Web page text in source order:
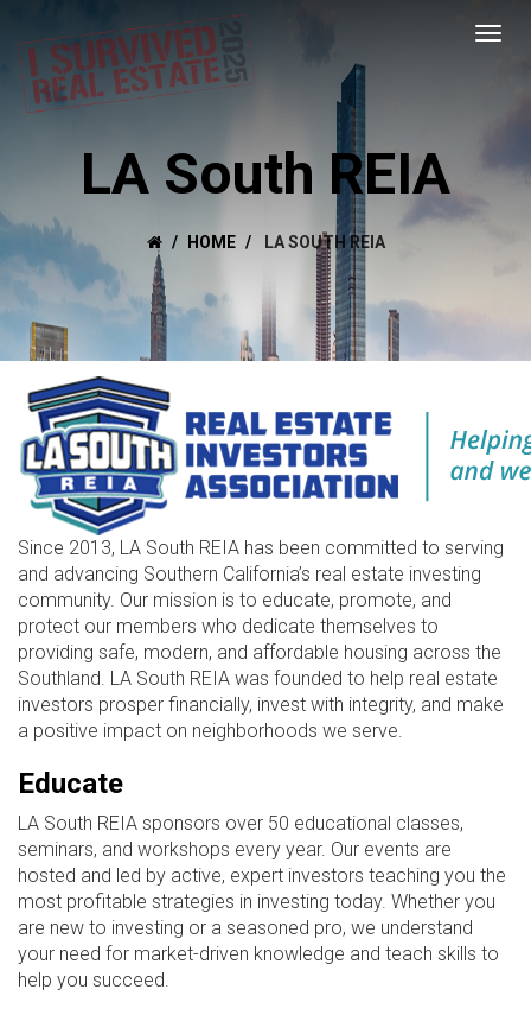
LA South REIA
HOME LA SOUTH REIA
Since 2013, LA South REIA has been committed to serving
and advancing Southern California’s real estate investing
community. Our mission is to educate, promote, and
protect our members who dedicate themselves to
providing safe, modern, and affordable housing across the
Southland. LA South REIA was founded to help real estate
investors prosper financially, invest with integrity, and make
a positive impact on neighborhoods we serve.
Educate
LA South REIA sponsors over 50 educational classes,
seminars, and workshops every year. Our events are
hosted and led by active, expert investors teaching you the
most profitable strategies in investing today. Whether you
are new to investing or a seasoned pro, we understand
your need for market-driven knowledge and teach skills to
help you succeed.